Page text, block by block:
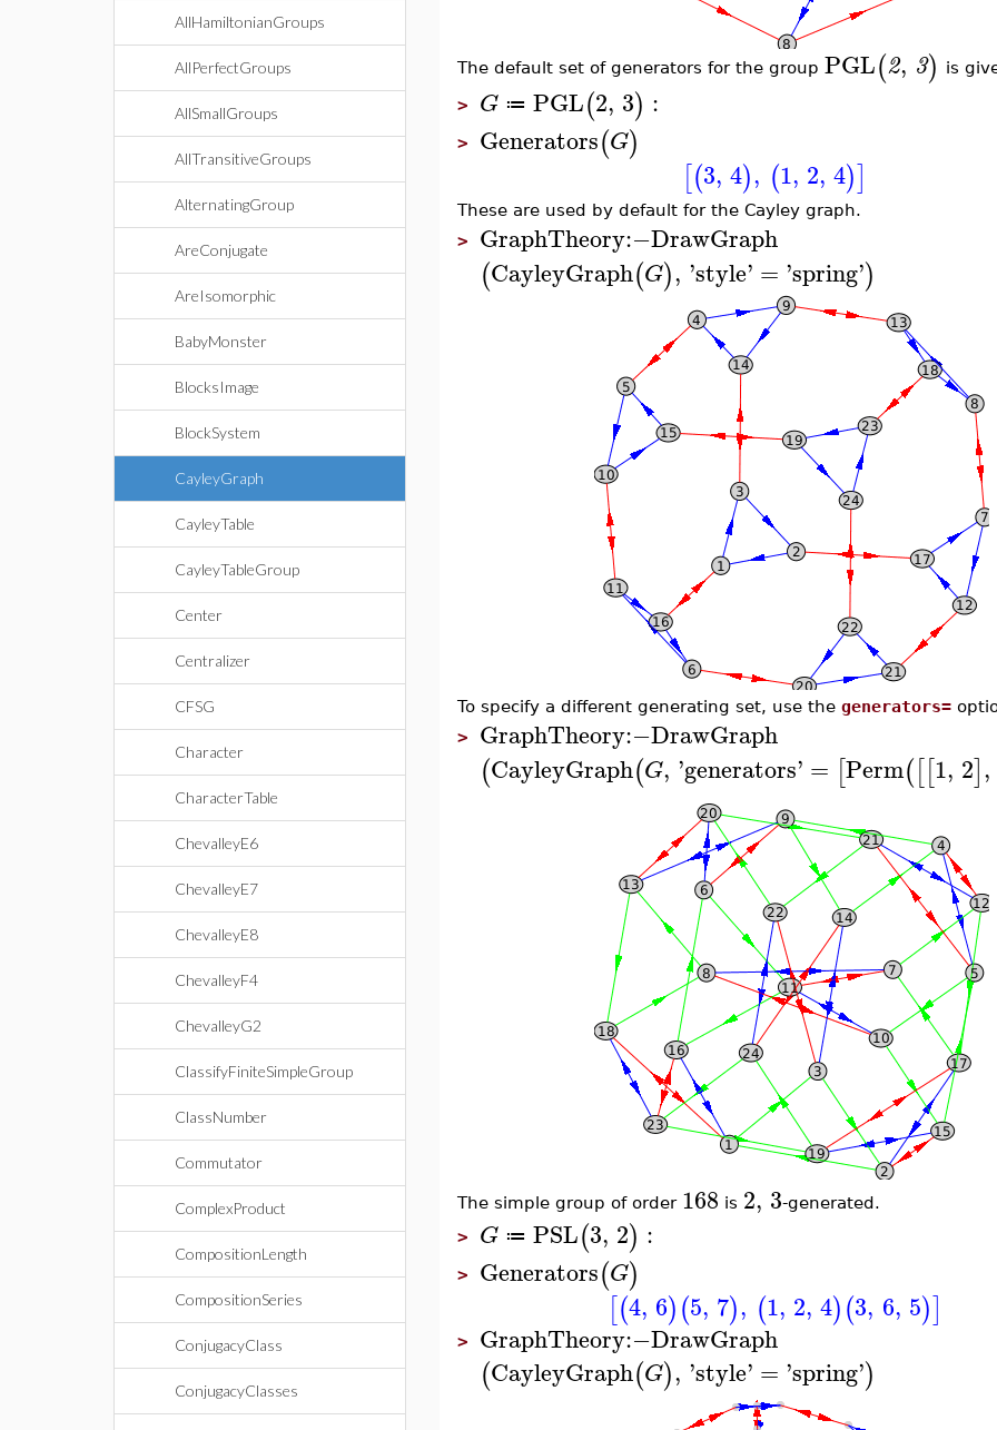
AllHamiltonianGroups
AllPerfectGroups
AllSmallGroups
AllTransitiveGroups
AlternatingGroup
AreConjugate
AreIsomorphic
BabyMonster
BlocksImage
BlockSystem
CayleyGraph
CayleyTable
CayleyTableGroup
Center
Centralizer
CFSG
Character
CharacterTable
ChevalleyE6
ChevalleyE7
ChevalleyE8
ChevalleyF4
ChevalleyG2
ClassifyFiniteSimpleGroup
ClassNumber
Commutator
ComplexProduct
CompositionLength
CompositionSeries
ConjugacyClass
ConjugacyClasses
The default set of generators for the group PGL(2, 3) is
> G ≔ PGL(2, 3) :
> Generators(G)
[(3, 4), (1, 2, 4)]
These are used by default for the Cayley graph.
> GraphTheory:−DrawGraph
(CayleyGraph(G), 'style' = 'spring')
To specify a different generating set, use the generators=
> GraphTheory:−DrawGraph
(CayleyGraph(G, 'generators' = [Perm([[1, 2],
The simple group of order 168 is 2, 3-generated.
> G ≔ PSL(3, 2) :
> Generators(G)
[(4, 6)(5, 7), (1, 2, 4)(3, 6, 5)]
> GraphTheory:−DrawGraph
(CayleyGraph(G), 'style' = 'spring')